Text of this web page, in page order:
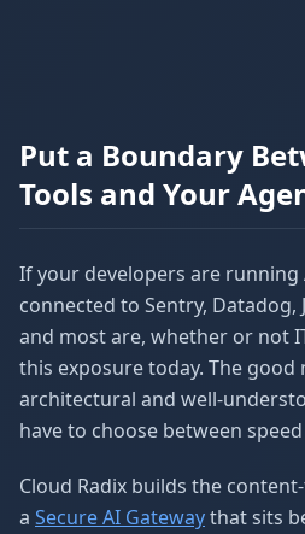
Put a Boundary
Tools and Your
If your developers are running
connected to Sentry,
and most are, whether or not
this exposure today. The good
architectural and well-
have to choose between
Cloud Radix builds the
a Secure AI Gatewaythat sits